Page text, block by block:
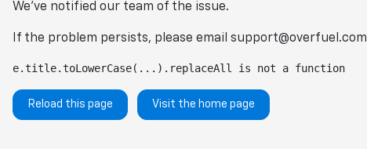
We've notified our team of the issue.
If the problem persists, please email support@overfuel.com
e.title.toLowerCase(...).replaceAll is not a function
Reload this page Visit the home page